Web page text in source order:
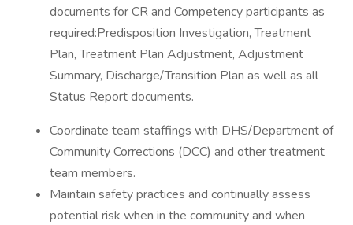
documents for CR and Competency participants as
required:Predisposition Investigation, Treatment
Plan, Treatment Plan Adjustment, Adjustment
Summary, Discharge/Transition Plan as well as all
Status Report documents.
Coordinate team staffings with DHS/Department of
Community Corrections (DCC) and other treatment
team members.
Maintain safety practices and continually assess
potential risk when in the community and when